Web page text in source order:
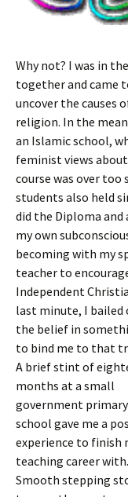
Why not? I was in
together and came
uncover the causes
religion. In the
an Islamic school,
feminist views
course was over
students also held
did the Diploma
my own
becoming with my
teacher to
Independent
last minute, I bailed
the belief in
to bind me to that
A brief stint of
months at a small
government primary
school gave me a
experience to finish
teaching career with.
Smooth stepping